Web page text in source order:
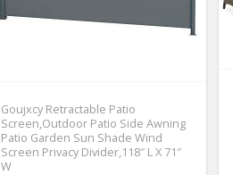
Goujxcy Retractable Patio
Screen,Outdoor Patio Side Awning
Patio Garden Sun Shade Wind
Screen Privacy Divider,118″ L X 71″
W